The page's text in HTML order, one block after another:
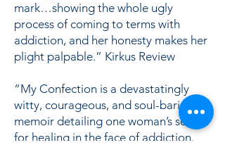
mark…showing the whole ugly
process of coming to terms with
addiction, and her honesty makes her
plight palpable.” Kirkus Review
“My Confection is a devastatingly
witty, courageous, and soul-baring
memoir detailing one woman’s search
for healing in the face of addiction.